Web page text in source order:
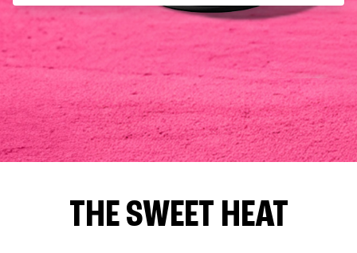
THE SWEET HEAT